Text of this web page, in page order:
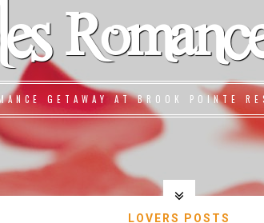
GETAWAY AT BROOK POINTE
LOVERS POSTS